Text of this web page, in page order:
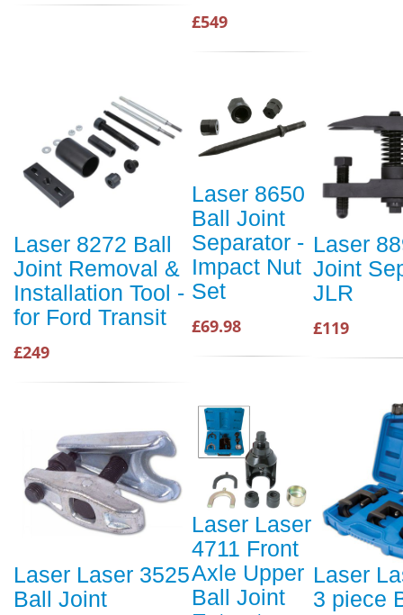
£549
Laser 8272 Ball
Joint Removal &
Installation Tool -
for Ford Transit
£249
Laser 8650
Ball Joint
Separator -
Impact Nut
Set
£69.98
Laser
Joint
JLR
£119
Laser Laser 3525
Ball Joint
Laser Laser
4711 Front
Axle Upper
Ball Joint
Laser
3 piece